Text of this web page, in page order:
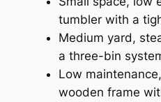
tumbler with a
Medium yard,
a three-bin
Low
wooden frame